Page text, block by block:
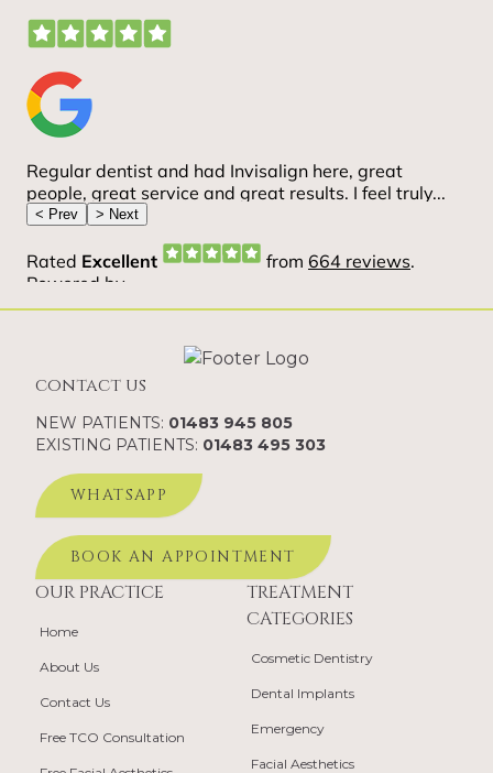
contact us
NEW PATIENTS: 01483 945 805
EXISTING PATIENTS: 01483 495 303
WHATSAPP
BOOK AN APPOINTMENT
OUR PRACTICE
Home
About Us
Contact Us
Free TCO Consultation
TREATMENT
CATEGORIES
Cosmetic Dentistry
Dental Implants
Emergency
Facial Aesthetics